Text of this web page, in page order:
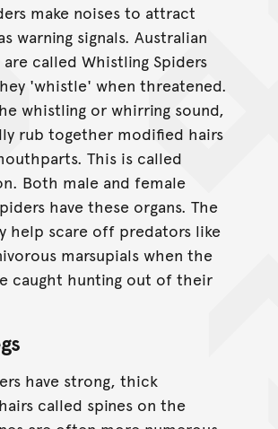
make noises to attract
warning signals. Australian
called Whistling Spiders
'whistle' when threatened.
whistling or whirring sound,
rub together modified hairs
This is called
Both male and female
have these organs. The
help scare off predators like
marsupials when the
caught hunting out of their
have strong, thick
called spines on the